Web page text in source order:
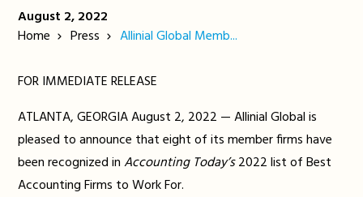
August 2, 2022
Home
Press Allinial Global Memb...
FOR IMMEDIATE RELEASE
ATLANTA, GEORGIA August 2, 2022 — Allinial Global is
pleased to announce that eight of its member firms have
been recognized inAccounting Today’s2022 list of Best
Accounting Firms to Work For.